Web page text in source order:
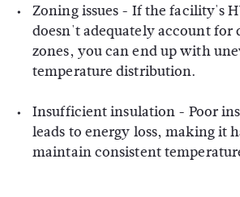
Zoning issues - If the facility's
doesn't adequately account for
zones, you can end up with
temperature distribution.
Insufficient insulation - Poor
leads to energy loss, making it
maintain consistent